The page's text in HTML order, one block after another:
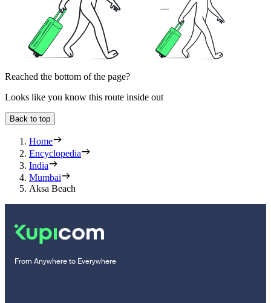
Reached the bottom of the page?
Looks like you know this route inside out
Back to top
Home
Encyclopedia
India
Mumbai
Aksa Beach
From Anywhere to Everywhere